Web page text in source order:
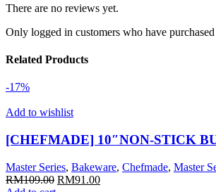
There are no reviews yet.
Only logged in customers who have
Related Products
-17%
Add to wishlist
[CHEFMADE] 10″NON-STICK
Master Series, Bakeware, Chefmade, Master
RM109.00 Original
RM91.00Current